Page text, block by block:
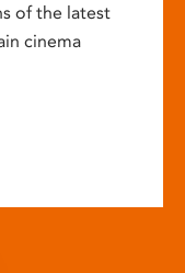
of the latest
cinema